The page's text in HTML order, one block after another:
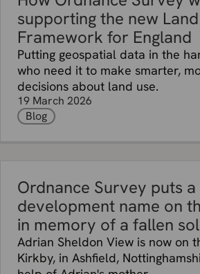
supporting the new
Framework for England
Putting geospatial data in the
who need it to make smarter,
decisions about land use.
19 March 2026
Blog
Ordnance Survey puts a
development name on
in memory of a fallen
Adrian Sheldon View is now on
Kirkby, in Ashfield,